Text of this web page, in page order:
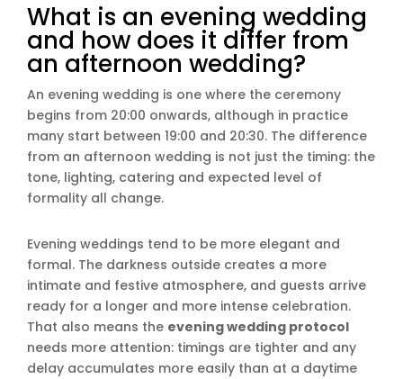
What is an evening wedding
and how does it differ from
an afternoon wedding?
An evening wedding is one where the ceremony
begins from 20:00 onwards, although in practice
many start between 19:00 and 20:30. The difference
from an afternoon wedding is not just the timing: the
tone, lighting, catering and expected level of
formality all change.
Evening weddings tend to be more elegant and
formal. The darkness outside creates a more
intimate and festive atmosphere, and guests arrive
ready for a longer and more intense celebration.
That also means the evening wedding protocol
needs more attention: timings are tighter and any
delay accumulates more easily than at a daytime